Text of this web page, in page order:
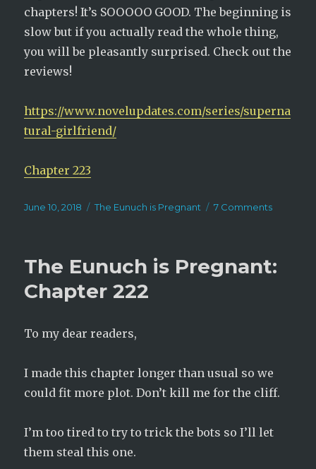
chapters! It’s SOOOOO GOOD. The beginning is
slow but if you actually read the whole thing,
you will be pleasantly surprised. Check out the
reviews!
https://www.novelupdates.com/series/superna
tural-girlfriend/
Chapter 223
Posted
June 10, 2018 Categories
The Eunuch is Pregnant 7 Commentson
The Eunuch is Pregnant:
Chapter 222
To my dear readers,
I made this chapter longer than usual so we
could fit more plot. Don’t kill me for the cliff.
I’m too tired to try to trick the bots so I’ll let
them steal this one.